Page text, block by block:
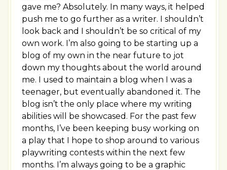
gave me? Absolutely. In many ways, it helped
push me to go further as a writer. I shouldn’t
look back and I shouldn’t be so critical of my
own work. I’m also going to be starting up a
blog of my own in the near future to jot
down my thoughts about the world around
me. I used to maintain a blog when I was a
teenager, but eventually abandoned it. The
blog isn’t the only place where my writing
abilities will be showcased. For the past few
months, I’ve been keeping busy working on
a play that I hope to shop around to various
playwriting contests within the next few
months. I’m always going to be a graphic